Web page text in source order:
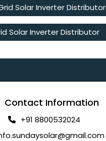
Solar Inverter Distributor
Solar Inverter Distributor
Contact Information
+91 8800532024